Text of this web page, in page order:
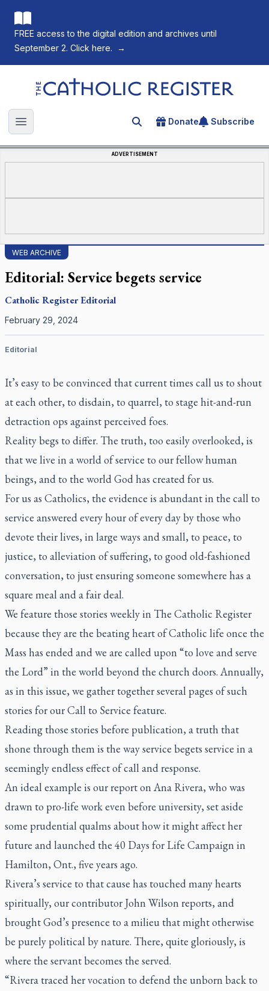
FREE access to the digital edition and archives until
September 2. Click here.
→
The Catholic Register
Open main menu Search for an article
Donate Subscribe
ADVERTISEMENT
WEB ARCHIVE
Editorial: Service begets service
Catholic RegisterEditorial
February 29, 2024
Editorial
It’s easy to be convinced that current times call us to shout
at each other, to disdain, to quarrel, to stage hit-and-run
detraction ops against perceived foes.
Reality begs to differ. The truth, too easily overlooked, is
that we live in a world of service to our fellow human
beings, and to the world God has created for us.
For us as Catholics, the evidence is abundant in the call to
service answered every hour of every day by those who
devote their lives, in large ways and small, to peace, to
justice, to alleviation of suffering, to good old-fashioned
conversation, to just ensuring someone somewhere has a
square meal and a fair deal.
We feature those stories weekly in The Catholic Register
because they are the beating heart of Catholic life once the
Mass has ended and we are called upon “to love and serve
the Lord” in the world beyond the church doors. Annually,
as in this issue, we gather together several pages of such
stories for our Call to Service feature.
Reading those stories before publication, a truth that
shone through them is the way service begets service in a
seemingly endless effect of call and response.
An ideal example is our report on Ana Rivera, who was
drawn to pro-life work even before university, set aside
some prudential qualms about how it might affect her
future and launched the 40 Days for Life Campaign in
Hamilton, Ont., five years ago.
Rivera’s service to that cause has touched many hearts
spiritually, our contributor John Wilson reports, and
brought God’s presence to a milieu that might otherwise
be purely political by nature. There, quite gloriously, is
where the servant becomes the served.
“Rivera traced her vocation to defend the unborn back to